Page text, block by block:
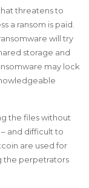
threatens to
a ransom is paid.
will try
storage and
may lock
the files without
and difficult to
are used for
the perpetrators